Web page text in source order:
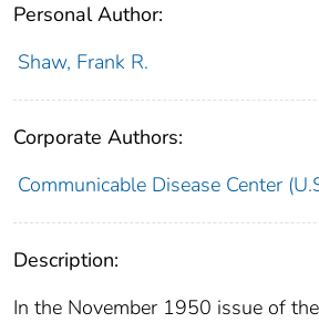
Personal Author:
Shaw, Frank R.
Corporate Authors:
Communicable Disease Center
Description:
In the November 1950 issue of